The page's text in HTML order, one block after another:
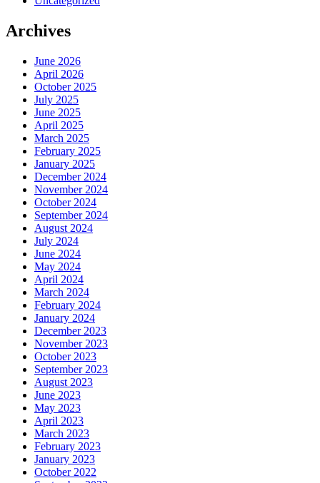
Archives
June 2026
April 2026
October 2025
July 2025
June 2025
April 2025
March 2025
February 2025
January 2025
December 2024
November 2024
October 2024
September 2024
August 2024
July 2024
June 2024
May 2024
April 2024
March 2024
February 2024
January 2024
December 2023
November 2023
October 2023
September 2023
August 2023
June 2023
May 2023
April 2023
March 2023
February 2023
January 2023
October 2022